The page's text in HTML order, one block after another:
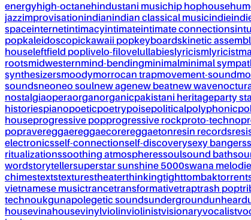
energyhigh-octanehindustani musichip hophouse
jazzimprovisationindianindian classical musicindie
spaceinternetintimacyintimateintimate connections
popkaleidoscopickawaii popkeyboardskinetic
houseleftfield poplivelo-filovelullabieslyricismlyricist
rootsmidwesternmind-bendingminimalminimal
synthesizersmoodymorrocan trapmovement-sound
soundsneoneo soulnew agenew beatnew wave
nostalgiaoperaorganorganicpakistani heritageparty
historiespianopoeticpoetrypoisepoliticalpolyphonic
houseprogressive popprogressive rockproto-techno
popravereggaereggaecorereggaetonresin records
electronicsself-connectionself-discoverysexy bangers
ritualizationssoothing atmospheressoulsound bath
wordstorytellersuperstar sunshine 5000swana
chimestextstexturestheaterthinkingtighttombak
vietnamese musictrancetransformativetraptrash pop
technoukgunapolegetic soundsundergroundunheard
housevinahousevinylviolinviolinistvisionaryvocalist